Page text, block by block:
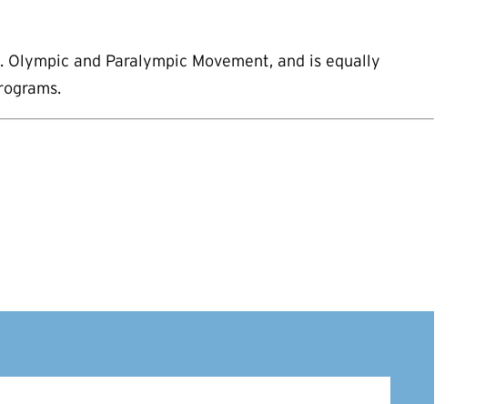
and Paralympic Movement, and is equally